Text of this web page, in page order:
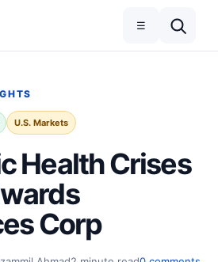
☰
U.S. Markets
Health Crises
Corp